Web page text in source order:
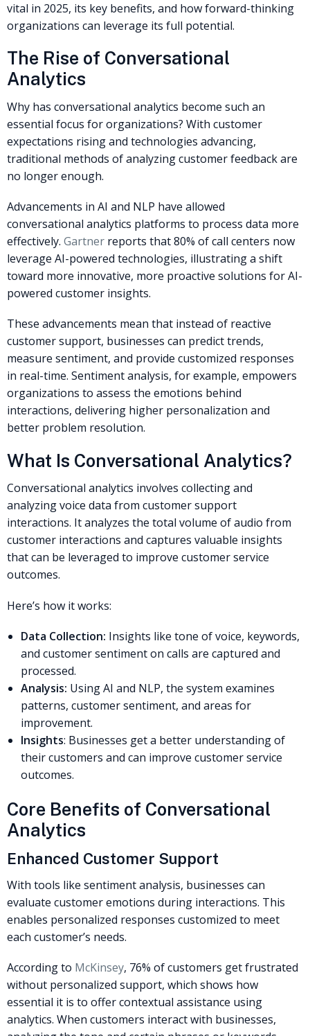
vital in 2025, its key benefits, and how forward-thinking
organizations can leverage its full potential.
The Rise of Conversational
Analytics
Why has conversational analytics become such an
essential focus for organizations? With customer
expectations rising and technologies advancing,
traditional methods of analyzing customer feedback are
no longer enough.
Advancements in AI and NLP have allowed
conversational analytics platforms to process data more
effectively. Gartner reports that 80% of call centers now
leverage AI-powered technologies, illustrating a shift
toward more innovative, more proactive solutions for AI-
powered customer insights.
These advancements mean that instead of reactive
customer support, businesses can predict trends,
measure sentiment, and provide customized responses
in real-time. Sentiment analysis, for example, empowers
organizations to assess the emotions behind
interactions, delivering higher personalization and
better problem resolution.
What Is Conversational Analytics?
Conversational analytics involves collecting and
analyzing voice data from customer support
interactions. It analyzes the total volume of audio from
customer interactions and captures valuable insights
that can be leveraged to improve customer service
outcomes.
Here’s how it works:
Data Collection: Insights like tone of voice, keywords,
and customer sentiment on calls are captured and
processed.
Analysis: Using AI and NLP, the system examines
patterns, customer sentiment, and areas for
improvement.
Insights: Businesses get a better understanding of
their customers and can improve customer service
outcomes.
Core Benefits of Conversational
Analytics
Enhanced Customer Support
With tools like sentiment analysis, businesses can
evaluate customer emotions during interactions. This
enables personalized responses customized to meet
each customer’s needs.
According to McKinsey, 76% of customers get frustrated
without personalized support, which shows how
essential it is to offer contextual assistance using
analytics. When customers interact with businesses,